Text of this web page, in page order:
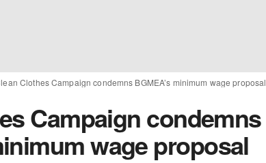
Clothes Campaign condemns BGMEA’s minimum wage proposal
Campaign condemns
wage proposal